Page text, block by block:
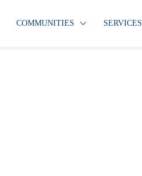
COMMUNITIES SERVICES